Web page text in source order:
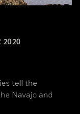
2020
tell the
Navajo and